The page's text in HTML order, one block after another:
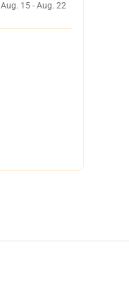
Aug. 15 - Aug. 22